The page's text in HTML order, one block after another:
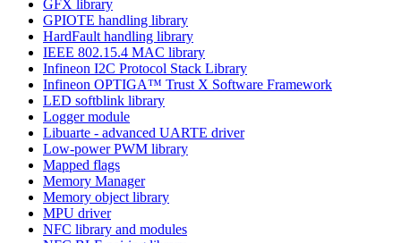
GFX library
GPIOTE handling library
HardFault handling library
IEEE 802.15.4 MAC library
Infineon I2C Protocol Stack Library
Infineon OPTIGA™ Trust X Software Framework
LED softblink library
Logger module
Libuarte - advanced UARTE driver
Low-power PWM library
Mapped flags
Memory Manager
Memory object library
MPU driver
NFC library and modules